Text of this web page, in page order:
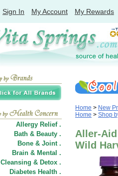
Sign In My Account My Rewards
Allergy Relief .
Bath & Beauty .
Bone & Joint .
Brain & Mental .
Cleansing & Detox .
Diabetes Health .
Home > New
Home > Shop
Aller-
Wild